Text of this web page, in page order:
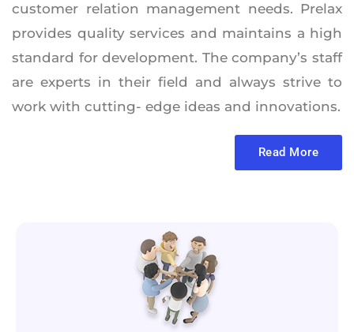
customer relation management needs. Prelax
provides quality services and maintains a high
standard for development. The company’s staff
are experts in their field and always strive to
work with cutting- edge ideas and innovations.
Read More